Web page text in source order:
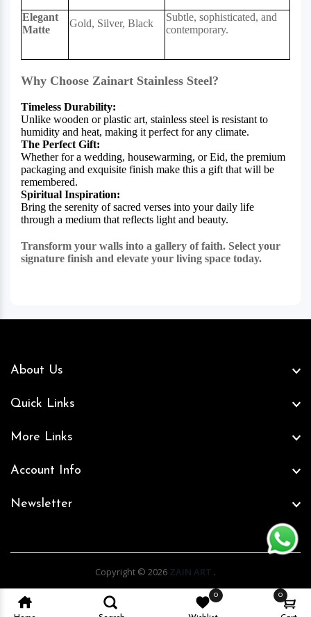
0 0
Elegant
Matte
Gold, Silver, Black
Subtle, sophisticated, and
contemporary.
Why Choose Zainart Stainless Steel?
Timeless Durability:
Unlike wooden or plastic art, stainless steel is resistant to
humidity and heat, making it perfect for any climate.
The Perfect Gift:
Whether for a wedding, housewarming, or Eid, the premium
packaging and exquisite finish make this a gift that will be
remembered.
Spiritual Inspiration:
Bring the serenity of sacred verses into your daily life
through a medium that reflects light and beauty.
Transform your walls into a gallery of faith. Select your
signature finish and elevate your living space today.
About Us
Quick Links
More Links
Account Info
Newsletter
Copyright © 2026 ZAIN ART .